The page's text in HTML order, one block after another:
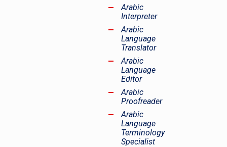
Arabic
Interpreter
Arabic
Language
Translator
Arabic
Language
Editor
Arabic
Proofreader
Arabic
Language
Terminology
Specialist